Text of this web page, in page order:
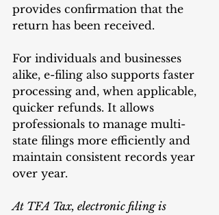
provides confirmation that the
return has been received.
For individuals and businesses
alike, e-filing also supports faster
processing and, when applicable,
quicker refunds. It allows
professionals to manage multi-
state filings more efficiently and
maintain consistent records year
over year.
At TFA Tax, electronic filing is